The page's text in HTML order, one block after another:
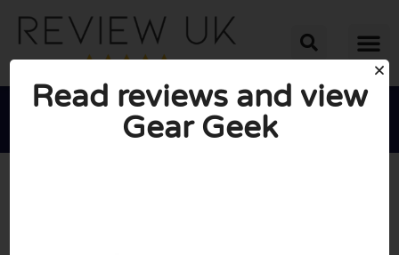
Read reviews and view
Gear Geek